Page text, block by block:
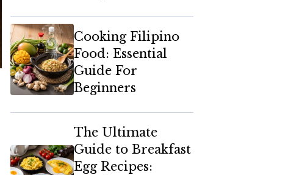
Cooking Filipino
Food: Essential
Guide For
Beginners
The Ultimate
Guide to Breakfast
Egg Recipes: